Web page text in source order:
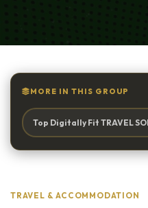
MORE IN THIS GROUP
Top Digitally Fit TRAVEL
TRAVEL & ACCOMMODATION